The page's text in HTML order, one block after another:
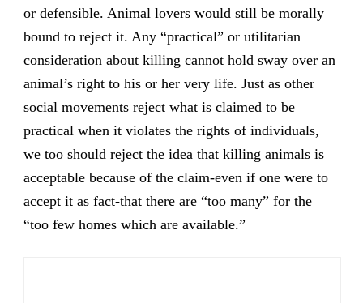
or defensible. Animal lovers would still be morally
bound to reject it. Any “practical” or utilitarian
consideration about killing cannot hold sway over an
animal’s right to his or her very life. Just as other
social movements reject what is claimed to be
practical when it violates the rights of individuals,
we too should reject the idea that killing animals is
acceptable because of the claim-even if one were to
accept it as fact-that there are “too many” for the
“too few homes which are available.”